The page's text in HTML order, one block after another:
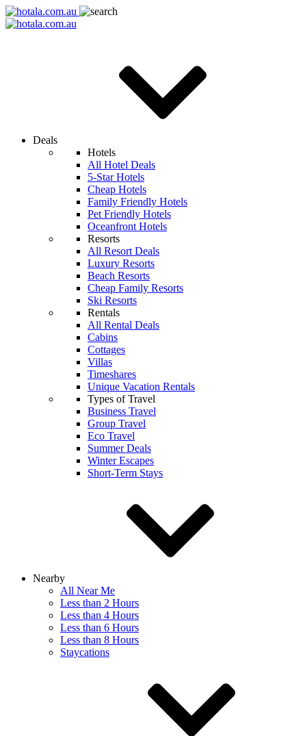
Deals
Hotels
All Hotel Deals
5-Star Hotels
Cheap Hotels
Family Friendly Hotels
Pet Friendly Hotels
Oceanfront Hotels
Resorts
All Resort Deals
Luxury Resorts
Beach Resorts
Cheap Family Resorts
Ski Resorts
Rentals
All Rental Deals
Cabins
Cottages
Villas
Timeshares
Unique Vacation Rentals
Types of Travel
Business Travel
Group Travel
Eco Travel
Summer Deals
Winter Escapes
Short-Term Stays
Nearby
All Near Me
Less than 2 Hours
Less than 4 Hours
Less than 6 Hours
Less than 8 Hours
Staycations